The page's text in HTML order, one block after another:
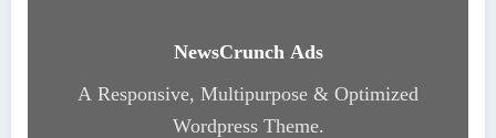
NewsCrunch Ads
A Responsive, Multipurpose & Optimized
Wordpress Theme.